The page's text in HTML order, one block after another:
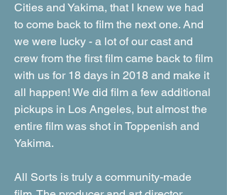
Cities and Yakima, that I knew we had
to come back to film the next one. And
we were lucky - a lot of our cast and
crew from the first film came back to film
with us for 18 days in 2018 and make it
all happen! We did film a few additional
pickups in Los Angeles, but almost the
entire film was shot in Toppenish and
Yakima.
All Sorts is truly a community-made